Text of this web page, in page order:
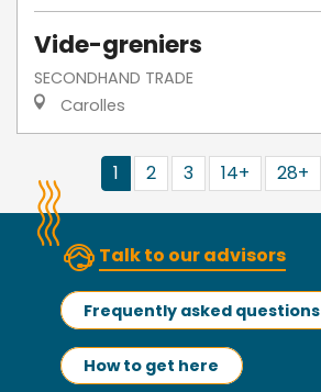
Vide-greniers
SECONDHAND TRADE
Carolles
1 2 3 14+ 28+
Talk to our advisors
Frequently asked questions
How to get here